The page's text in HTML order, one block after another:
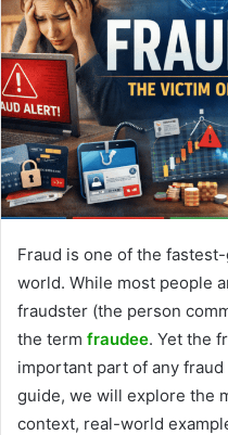
Fraud is one of the
world. While most people
fraudster (the person
the term fraudee. Yet the
important part of any
guide, we will explore the
context, real-world